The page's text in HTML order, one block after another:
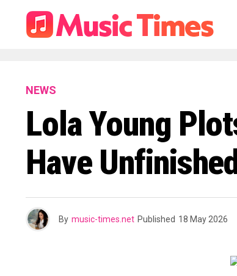
NEWS
Lola Young
Have
By music-times.net Published 18 May 2026